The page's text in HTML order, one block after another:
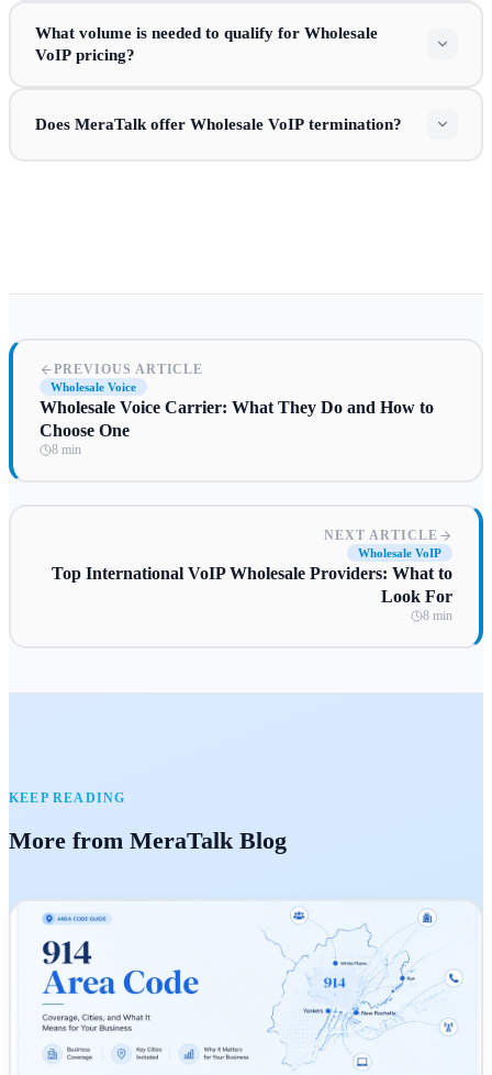
What volume is needed to qualify for Wholesale
VoIP pricing?
Does MeraTalk offer Wholesale VoIP termination?
PREVIOUS ARTICLE
Wholesale Voice
Wholesale Voice Carrier: What They Do and How to
Choose One
8 min
NEXT ARTICLE
Wholesale VoIP
Top International VoIP Wholesale Providers: What to
Look For
8 min
KEEP READING
More from MeraTalk Blog